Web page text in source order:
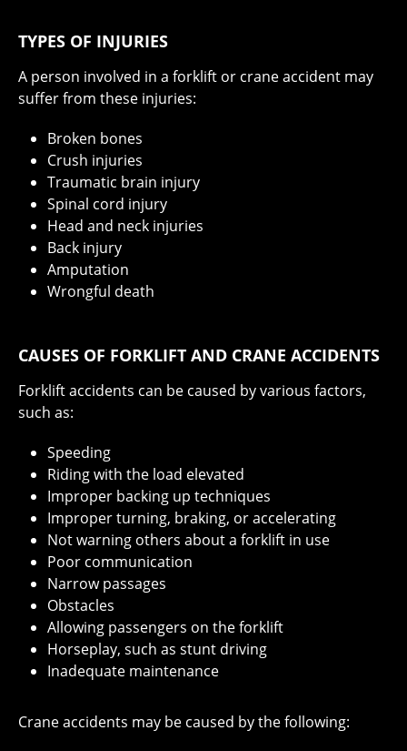
TYPES OF INJURIES
A person involved in a forklift or crane accident may
suffer from these injuries:
Broken bones
Crush injuries
Traumatic brain injury
Spinal cord injury
Head and neck injuries
Back injury
Amputation
Wrongful death
CAUSES OF FORKLIFT AND CRANE ACCIDENTS
Forklift accidents can be caused by various factors,
such as:
Speeding
Riding with the load elevated
Improper backing up techniques
Improper turning, braking, or accelerating
Not warning others about a forklift in use
Poor communication
Narrow passages
Obstacles
Allowing passengers on the forklift
Horseplay, such as stunt driving
Inadequate maintenance
Crane accidents may be caused by the following: